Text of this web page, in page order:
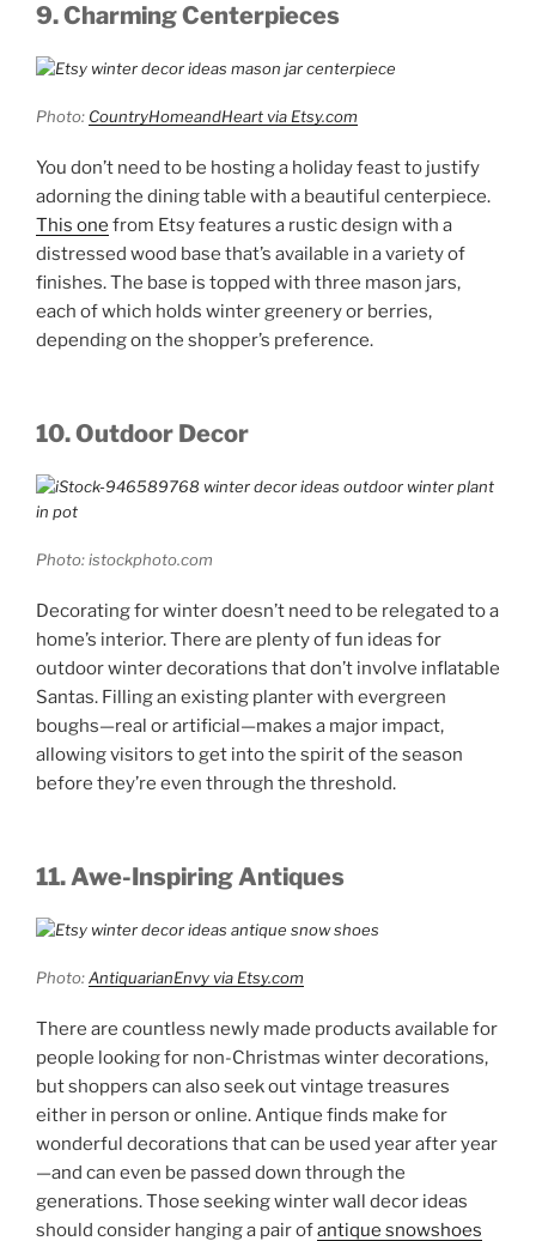
9. Charming Centerpieces
Photo: CountryHomeandHeart via Etsy.com
You don’t need to be hosting a holiday feast to justify
adorning the dining table with a beautiful centerpiece.
This one from Etsy features a rustic design with a
distressed wood base that’s available in a variety of
finishes. The base is topped with three mason jars,
each of which holds winter greenery or berries,
depending on the shopper’s preference.
10. Outdoor Decor
Photo: istockphoto.com
Decorating for winter doesn’t need to be relegated to a
home’s interior. There are plenty of fun ideas for
outdoor winter decorations that don’t involve inflatable
Santas. Filling an existing planter with evergreen
boughs—real or artificial—makes a major impact,
allowing visitors to get into the spirit of the season
before they’re even through the threshold.
11. Awe-Inspiring Antiques
Photo:AntiquarianEnvy via Etsy.com
There are countless newly made products available for
people looking for non-Christmas winter decorations,
but shoppers can also seek out vintage treasures
either in person or online. Antique finds make for
wonderful decorations that can be used year after year
—and can even be passed down through the
generations. Those seeking winter wall decor ideas
should consider hanging a pair ofantique snowshoes